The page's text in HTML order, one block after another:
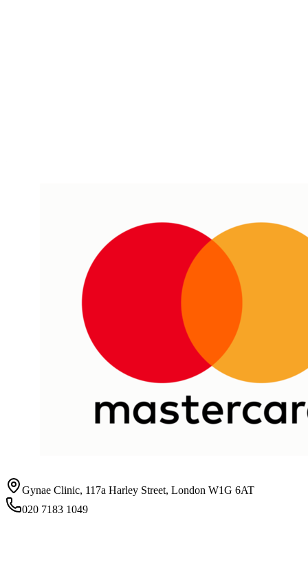
Gynae Clinic, 117a Harley Street, London W1G 6AT
020 7183 1049